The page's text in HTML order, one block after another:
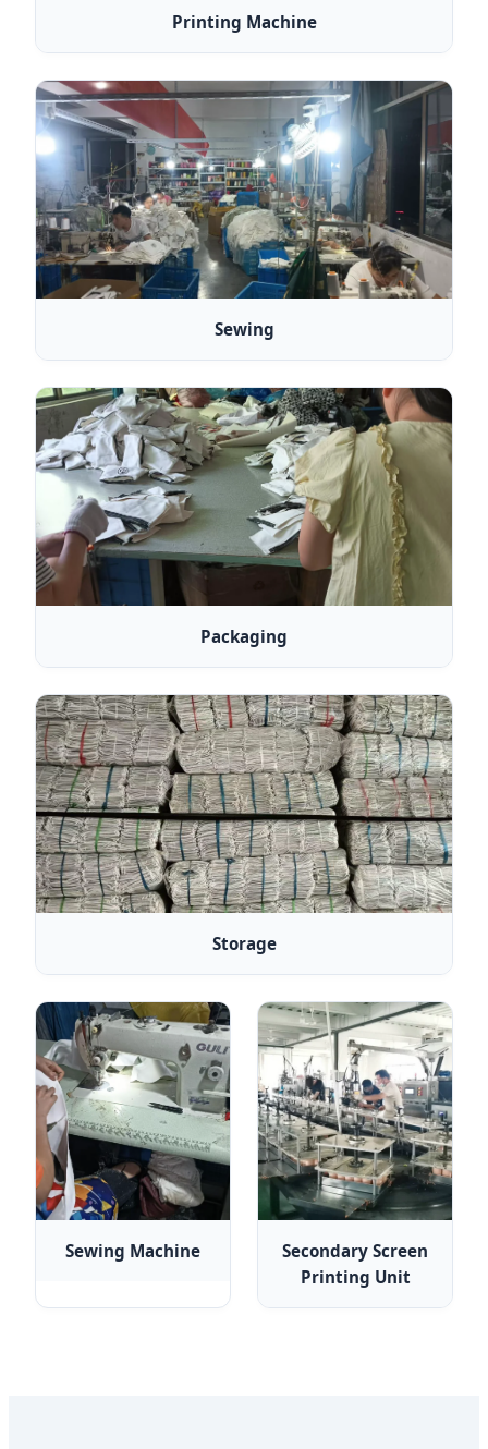
Printing Machine
Sewing
Packaging
Storage
Sewing Machine
Secondary Screen
Printing Unit